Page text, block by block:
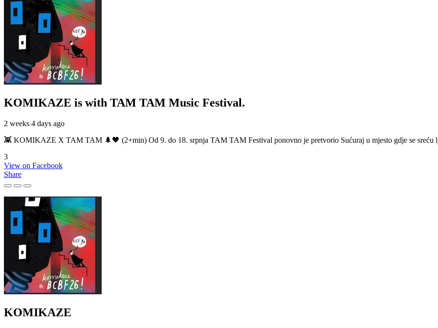
KOMIKAZE is with TAM TAM Music Festival.
2 weeks 4 days ago
👾 KOMIKAZE X TAM TAM 🌲🖤 (2+min) Od 9. do 18. srpnja TAM TAM Festival ponovno je pretvorio Sućuraj u mjesto gdje se sreću
3
View on Facebook
Share
KOMIKAZE